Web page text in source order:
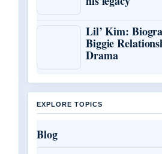
Lil’ Kim:
Biggie
Drama
EXPLORE TOPICS
Blog